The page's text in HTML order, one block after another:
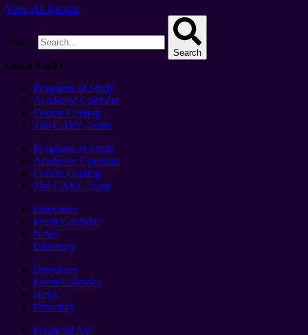
View All Results
Search
Search
Quick Links
Programs of Study
Academic Calendar
Course Catalog
The CARE Team
Programs of Study
Academic Calendar
Course Catalog
The CARE Team
Directions
Event Calendar
News
Directory
Directions
Event Calendar
News
Directory
Financial Aid